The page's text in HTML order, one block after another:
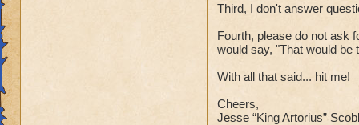
Third, I don't answer
Fourth, please do not ask
would say, "That would be
With all that said... hit me!
Cheers,
Jesse “King Artorius”